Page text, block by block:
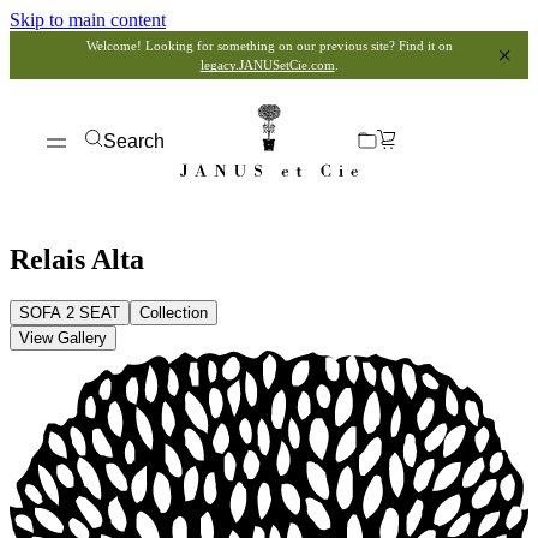
Skip to main content
Welcome! Looking for something on our previous site? Find it on
legacy.JANUSetCie.com
Search
Relais Alta
SOFA 2 SEAT
Collection
View Gallery
View Dimensions
View in My Room